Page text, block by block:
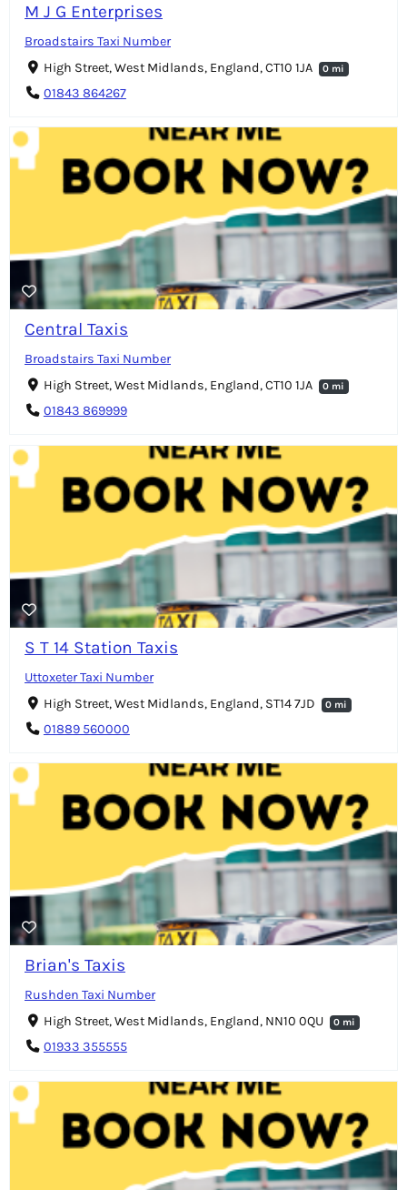
M J G Enterprises
Broadstairs Taxi Number
High Street, West Midlands, England, CT10 1JA
0 mi
01843 864267
Central Taxis
Broadstairs Taxi Number
High Street, West Midlands, England, CT10 1JA
0 mi
01843 869999
S T 14 Station Taxis
Uttoxeter Taxi Number
High Street, West Midlands, England, ST14 7JD
0 mi
01889 560000
Brian's Taxis
Rushden Taxi Number
High Street, West Midlands, England, NN10 0QU
0 mi
01933 355555